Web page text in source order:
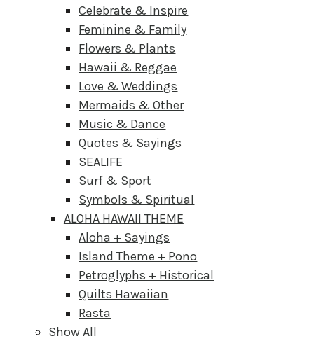
Celebrate & Inspire
Feminine & Family
Flowers & Plants
Hawaii & Reggae
Love & Weddings
Mermaids & Other
Music & Dance
Quotes & Sayings
SEALIFE
Surf & Sport
Symbols & Spiritual
ALOHA HAWAII THEME
Aloha + Sayings
Island Theme + Pono
Petroglyphs + Historical
Quilts Hawaiian
Rasta
Show All